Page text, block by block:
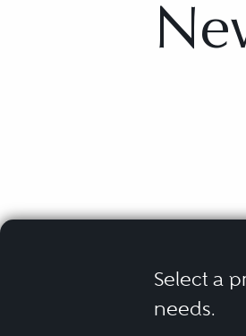
Select a
needs.